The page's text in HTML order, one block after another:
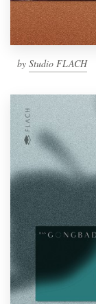
by Studio FLACH